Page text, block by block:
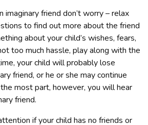
imaginary friend don’t worry – relax
to find out more about the friend
about your child’s wishes, fears,
too much hassle, play along with the
your child will probably lose
friend, or he or she may continue
most part, however, you will hear
friend.
if your child has no friends or